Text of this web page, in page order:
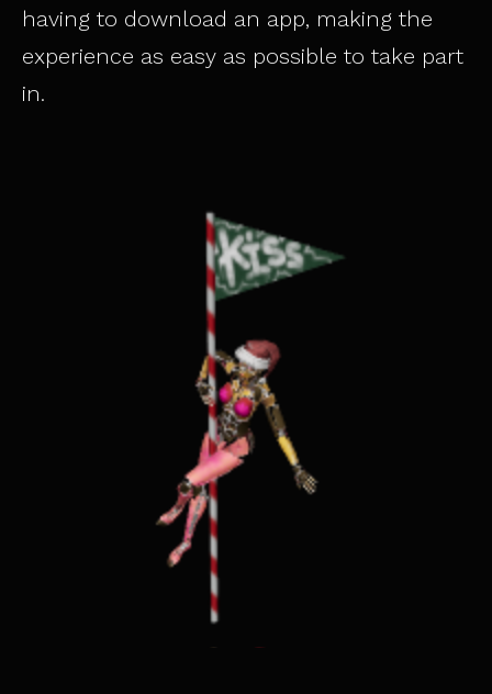
having to download an app, making the
experience as easy as possible to take part
in.